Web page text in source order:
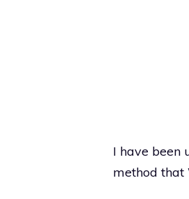
I have been
method that